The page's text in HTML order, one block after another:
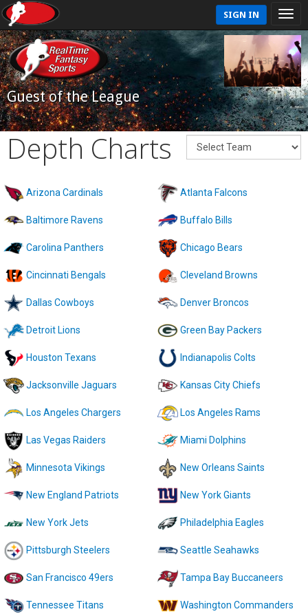
SIGN IN
Guest of the League
Depth Charts
Arizona Cardinals Atlanta Falcons
Baltimore Ravens Buffalo Bills
Carolina Panthers Chicago Bears
Cincinnati Bengals Cleveland Browns
Dallas Cowboys Denver Broncos
Detroit Lions Green Bay Packers
Houston Texans Indianapolis Colts
Jacksonville Jaguars Kansas City Chiefs
Los Angeles Chargers Los Angeles Rams
Las Vegas Raiders Miami Dolphins
Minnesota Vikings New Orleans Saints
New England Patriots New York Giants
New York Jets Philadelphia Eagles
Pittsburgh Steelers Seattle Seahawks
San Francisco 49ers Tampa Bay Buccaneers
Tennessee Titans Washington Commanders